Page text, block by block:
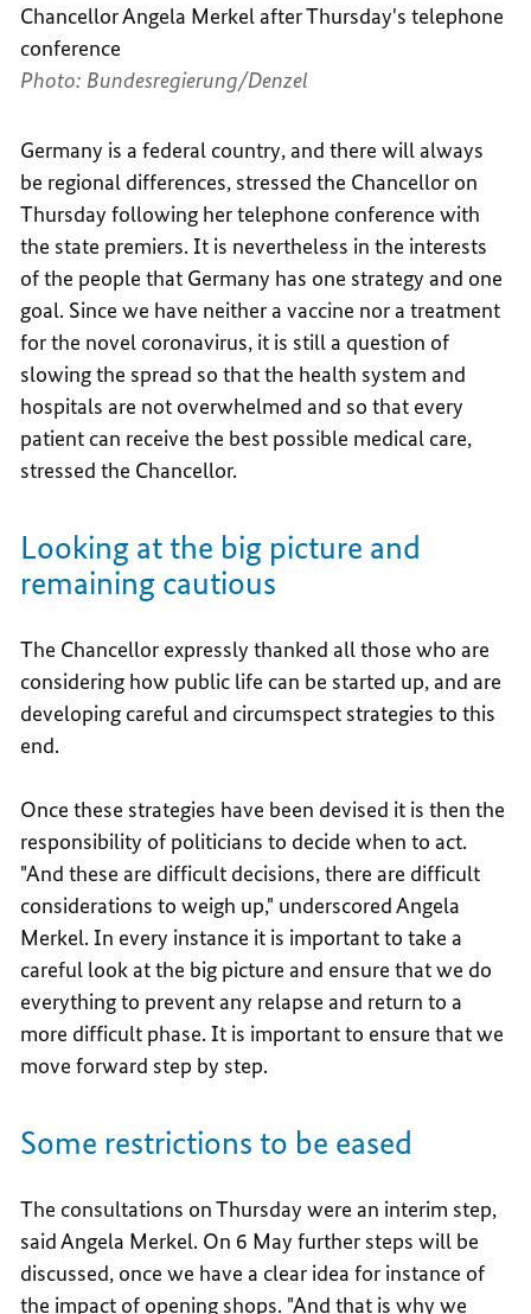
Chancellor Angela Merkel after Thursday's telephone
conference
Photo: Bundesregierung/Denzel
Germany is a federal country, and there will always
be regional differences, stressed the Chancellor on
Thursday following her telephone conference with
the state premiers. It is nevertheless in the interests
of the people that Germany has one strategy and one
goal. Since we have neither a vaccine nor a treatment
for the novel coronavirus, it is still a question of
slowing the spread so that the health system and
hospitals are not overwhelmed and so that every
patient can receive the best possible medical care,
stressed the Chancellor.
Looking at the big picture and
remaining cautious
The Chancellor expressly thanked all those who are
considering how public life can be started up, and are
developing careful and circumspect strategies to this
end.
Once these strategies have been devised it is then the
responsibility of politicians to decide when to act.
"And these are difficult decisions, there are difficult
considerations to weigh up," underscored Angela
Merkel. In every instance it is important to take a
careful look at the big picture and ensure that we do
everything to prevent any relapse and return to a
more difficult phase. It is important to ensure that we
move forward step by step.
Some restrictions to be eased
The consultations on Thursday were an interim step,
said Angela Merkel. On 6 May further steps will be
discussed, once we have a clear idea for instance of
the impact of opening shops. "And that is why we